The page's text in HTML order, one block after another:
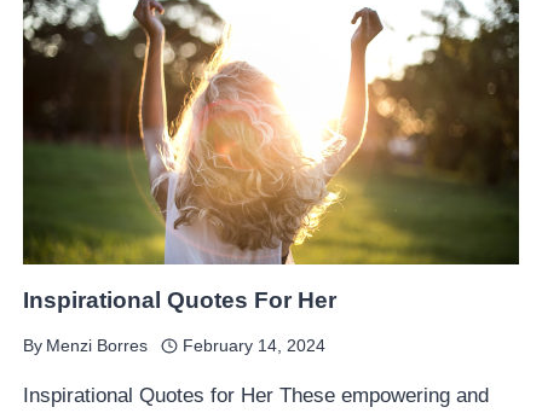
Inspirational Quotes For Her
By Menzi Borres February 14, 2024
Inspirational Quotes for Her These empowering and